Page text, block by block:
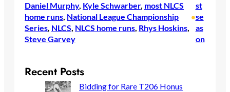
Daniel Murphy, Kyle Schwarber, most NLCS
home runs, National League Championship
Series, NLCS, NLCS home runs, Rhys Hoskins
Steve Garvey
•
st
se
as
on
Recent Posts
Bidding for Rare T206 Honus